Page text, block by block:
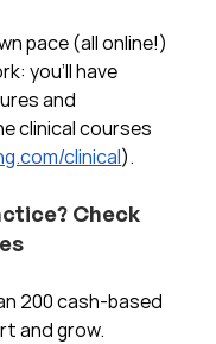
pace (all online!)
you'll have
and
clinical courses
clinical).
Check
200 cash-based
and grow.